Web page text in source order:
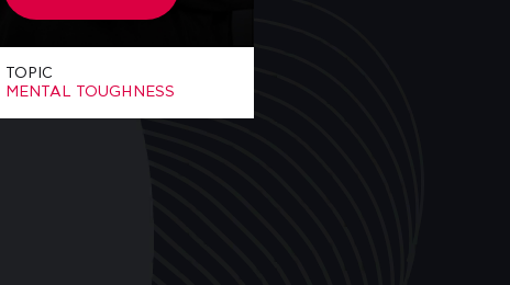
TOPIC
MENTAL TOUGHNESS